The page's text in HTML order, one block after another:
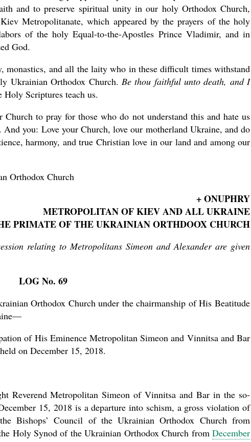
and to preserve spiritual unity in our holy Orthodox Church,
Metropolitanate, which appeared by the prayers of the holy
of the holy Equal-to-the-Apostles Prince Vladimir, and in
God.
monastics, and all the laity who in these difficult times withstand
Ukrainian Orthodox Church. Be thou faithful unto death, and I
Holy Scriptures teach us.
to pray for those who do not understand this and hate us
you: Love your Church, love our motherland Ukraine, and do
harmony, and true Christian love in our land and among our
Orthodox Church
+ ONUPHRY
METROPOLITAN OF KIEV AND ALL UKRAINE
PRIMATE OF THE UKRAINIAN ORTHDOOX CHURCH
relating to Metropolitans Simeon and Alexander are given
LOG No. 69
Orthodox Church under the chairmanship of His Beatitude
of His Eminence Metropolitan Simeon and Vinnitsa and Bar
on December 15, 2018.
Reverend Metropolitan Simeon of Vinnitsa and Bar in the so-
15, 2018 is a departure into schism, a gross violation of
Bishops’ Council of the Ukrainian Orthodox Church from
Holy Synod of the Ukrainian Orthodox Church from December